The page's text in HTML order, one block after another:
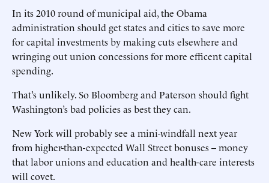
In its 2010 round of municipal aid, the Obama
administration should get states and cities to save more
for capital investments by making cuts elsewhere and
wringing out union concessions for more efficent capital
spending.
That’s unlikely. So Bloomberg and Paterson should fight
Washington’s bad policies as best they can.
New York will probably see a mini-windfall next year
from higher-than-expected Wall Street bonuses -- money
that labor unions and education and health-care interests
will covet.